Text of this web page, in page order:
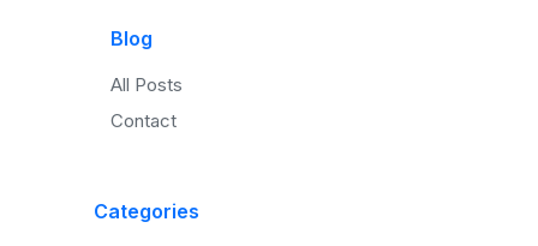
Blog
All Posts
Contact
Categories